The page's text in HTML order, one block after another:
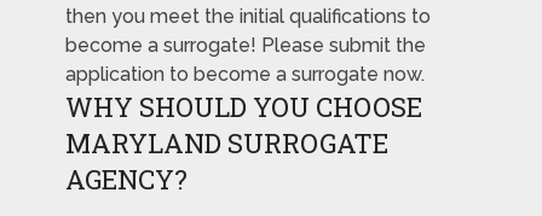
then you meet the initial qualifications to
become a surrogate! Please submit the
application to become a surrogate now.
WHY SHOULD YOU CHOOSE
MARYLAND SURROGATE
AGENCY?